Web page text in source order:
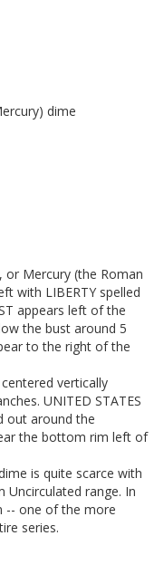
dime
or Mercury (the Roman
with LIBERTY spelled
appears left of the
the bust around 5
to the right of the
vertically
UNITED STATES
out around the
the bottom rim left of
is quite scarce with
Uncirculated range. In
-- one of the more
series.